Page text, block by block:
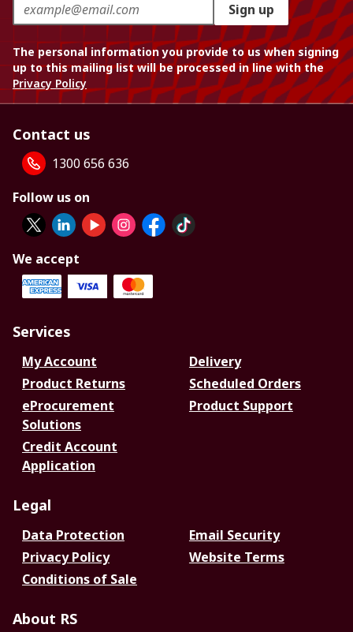
Sign up
The personal information you provide to us when signing
up to this mailing list will be processed in line with the
Privacy Policy
Contact us
1300 656 636
Follow us on
We accept
Services
My Account
Delivery
Product Returns
Scheduled Orders
eProcurement
Solutions
Product Support
Credit Account
Application
Legal
Data Protection
Email Security
Privacy Policy
Website Terms
Conditions of Sale
About RS